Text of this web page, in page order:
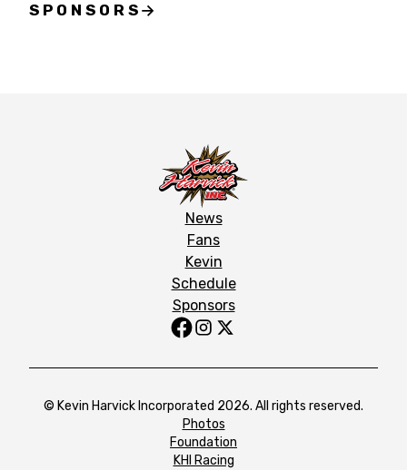
SPONSORS
News
Fans
Kevin
Schedule
Sponsors
© Kevin Harvick Incorporated 2026. All rights reserved.
Photos
Foundation
KHI Racing